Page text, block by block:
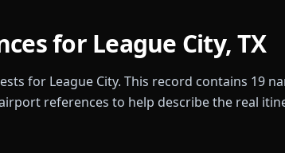
for League City,TX
for League City. This record contains 19
references to help describe the real